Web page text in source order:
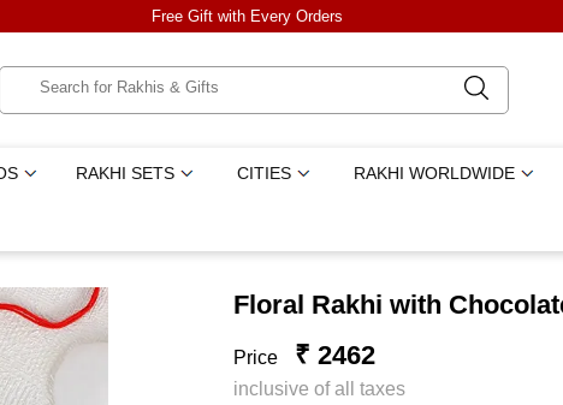
Free Gift with Every Orders
RAKHI SETS CITIES RAKHI WORLDWIDE
Floral Rakhi with
Price ₹ 2462
inclusive of all taxes